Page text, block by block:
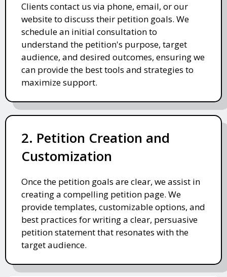
Clients contact us via phone, email, or our
website to discuss their petition goals. We
schedule an initial consultation to
understand the petition's purpose, target
audience, and desired outcomes, ensuring we
can provide the best tools and strategies to
maximize support.
2. Petition Creation and
Customization
Once the petition goals are clear, we assist in
creating a compelling petition page. We
provide templates, customizable options, and
best practices for writing a clear, persuasive
petition statement that resonates with the
target audience.